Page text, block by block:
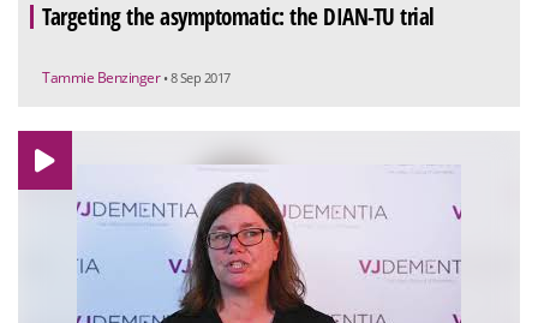
Targeting the asymptomatic: the DIAN-TU trial
Tammie Benzinger • 8 Sep 2017